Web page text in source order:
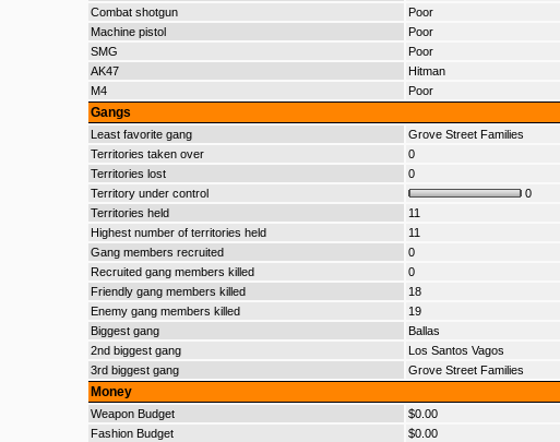
Combat shotgun
Poor
Machine pistol
Poor
SMG
Poor
AK47
Hitman
M4
Poor
Gangs
Least favorite gang
Grove Street Families
Territories taken over
0
Territories lost
0
Territory under control
0
Territories held
11
Highest number of territories held
11
Gang members recruited
0
Recruited gang members killed
0
Friendly gang members killed
18
Enemy gang members killed
19
Biggest gang
Ballas
2nd biggest gang
Los Santos Vagos
3rd biggest gang
Grove Street Families
Money
Weapon Budget
$0.00
Fashion Budget
$0.00